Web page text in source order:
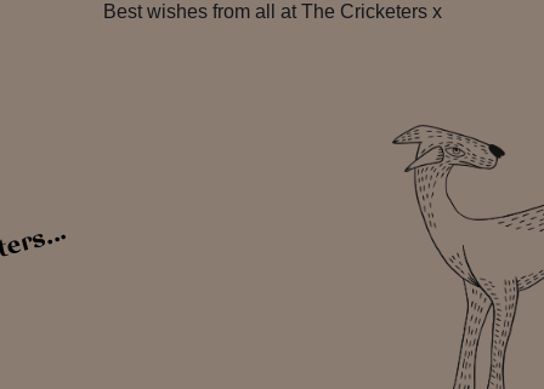
Best wishes from all at The Cricketers x